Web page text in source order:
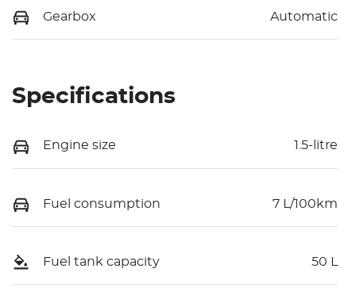
Gearbox Automatic
Specifications
Engine size 1.5-litre
Fuel consumption 7 L/100km
Fuel tank capacity 50 L